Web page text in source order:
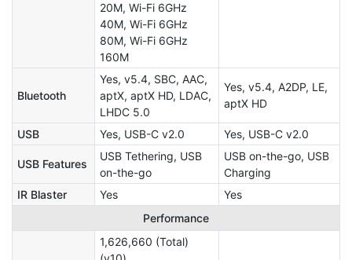
20M, Wi-Fi 6GHz
40M, Wi-Fi 6GHz
80M, Wi-Fi 6GHz
160M
Bluetooth
Yes, v5.4, SBC, AAC,
aptX, aptX HD, LDAC,
LHDC 5.0
Yes, v5.4, A2DP, LE,
aptX HD
USB Yes, USB-C v2.0 Yes, USB-C v2.0
USB Features
USB Tethering, USB
on-the-go
USB on-the-go, USB
Charging
IR Blaster
Yes
Yes
Performance
1,626,660 (Total)